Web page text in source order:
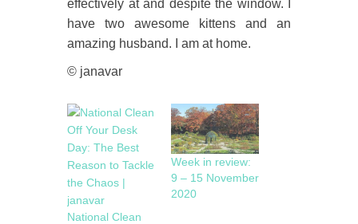
effectively at and despite the window. I
have two awesome kittens and an
amazing husband. I am at home.
© janavar
National Clean
Week in review:
9 – 15 November
2020